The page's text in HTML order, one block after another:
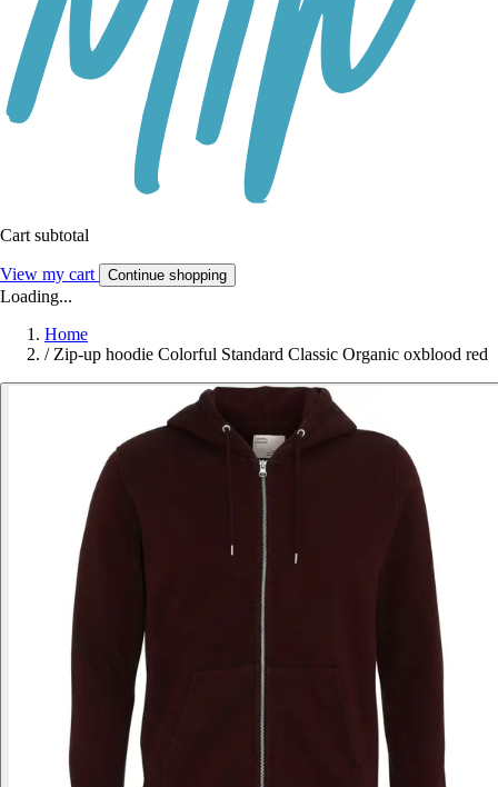
Cart subtotal
View my cart Continue shopping
Loading...
Home
/ Zip-up hoodie Colorful Standard Classic Organic oxblood red